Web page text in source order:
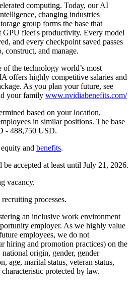
computing. Today, our AI
changing industries
group forms the base that
GPU fleet's productivity. Every model
and every checkpoint saved passes
construct, and manage.
the technology world’s most
offers highly competitive salaries and
As you plan your future, see
your family www.nvidiabenefits.com/
based on your location,
in similar positions. The base
- 488,750 USD.
and benefits.
accepted at least until July 21, 2026.
vacancy.
processes.
an inclusive work environment
employer. As we highly value
employees, we do not
hiring and promotion practices) on the
origin, gender, gender
age, marital status, veteran status,
protected by law.